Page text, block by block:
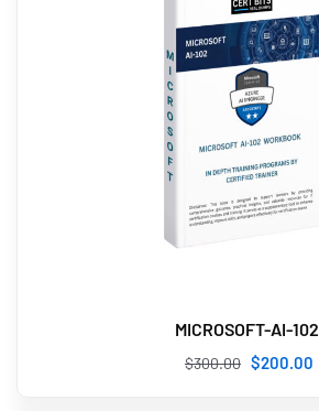
MICROSOFT-AI-102
$300.00 $200 .00